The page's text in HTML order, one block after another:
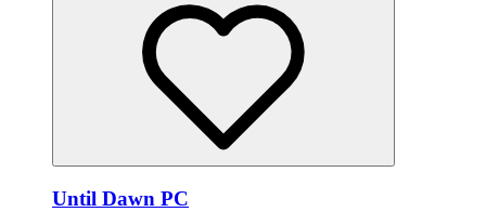
Until Dawn PC